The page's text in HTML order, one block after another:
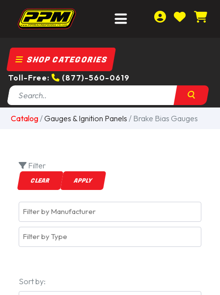
SHOP CATEGORIES
Toll-Free: (877)-560-0619
Catalog/Gauges & Ignition Panels / Brake Bias Gauges
Filter
Sort by: